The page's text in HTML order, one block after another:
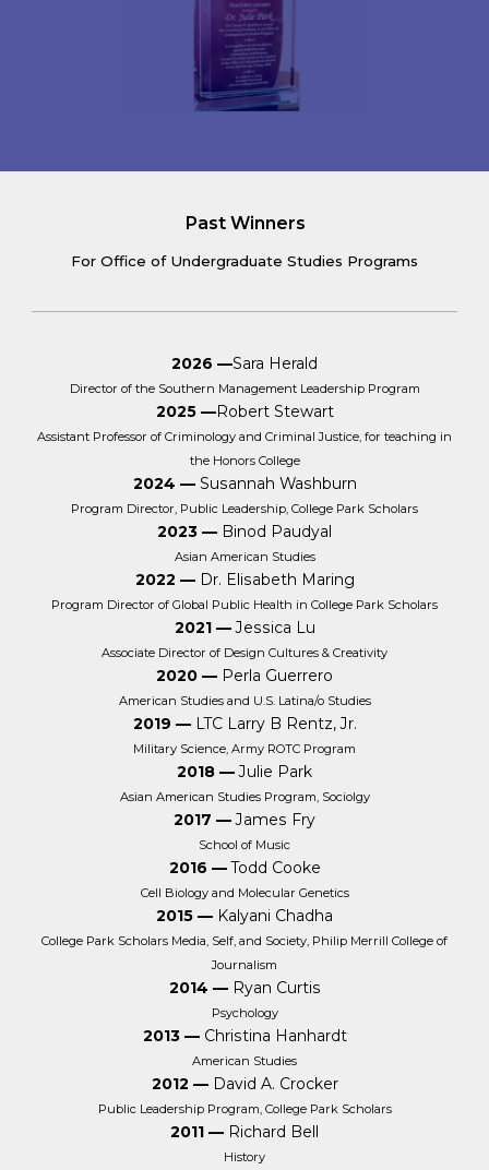
Past Winners
For Office of Undergraduate Studies Programs
2026 —Sara Herald
Director of the Southern Management Leadership Program
2025 —Robert Stewart
Assistant Professor of Criminology and Criminal Justice, for teaching in
the Honors College
2024 —Susannah Washburn
Program Director, Public Leadership, College Park Scholars
2023 — Binod Paudyal
Asian American Studies
2022 —Dr. Elisabeth Maring
Program Director of Global Public Health in College Park Scholars
2021 —Jessica Lu
Associate Director of Design Cultures & Creativity
2020 — Perla Guerrero
American Studies and U.S. Latina/o Studies
2019 —LTC Larry B Rentz, Jr.
Military Science, Army ROTC Program
2018 —Julie Park
Asian American Studies Program, Sociolgy
2017 —James Fry
School of Music
2016 —Todd Cooke
Cell Biology and Molecular Genetics
2015 — Kalyani Chadha
College Park Scholars Media, Self, and Society, Philip Merrill College of
Journalism
2014 —Ryan Curtis
Psychology
2013 —Christina Hanhardt
American Studies
2012 —David A. Crocker
Public Leadership Program, College Park Scholars
2011 — Richard Bell
History